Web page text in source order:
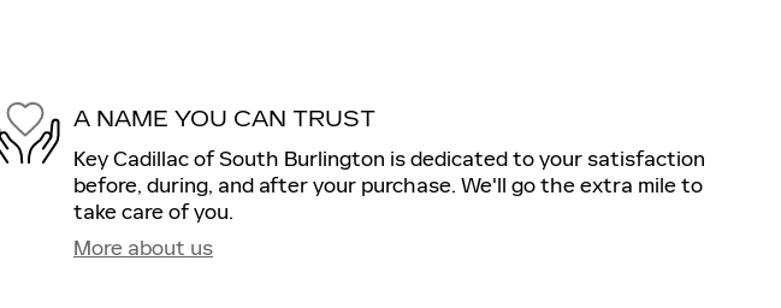
A NAME YOU CAN TRUST
Key Cadillac of South Burlington is dedicated to your satisfaction
before, during, and after your purchase. We'll go the extra mile to
take care of you.
More about us